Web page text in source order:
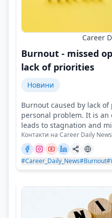
Career
Burnout - missed
lack of priorities
Новини
Burnout caused by lack
personal problem. It is
leads to stagnation and
Контакти на Career Daily News
#Career_Daily_News#Burnout